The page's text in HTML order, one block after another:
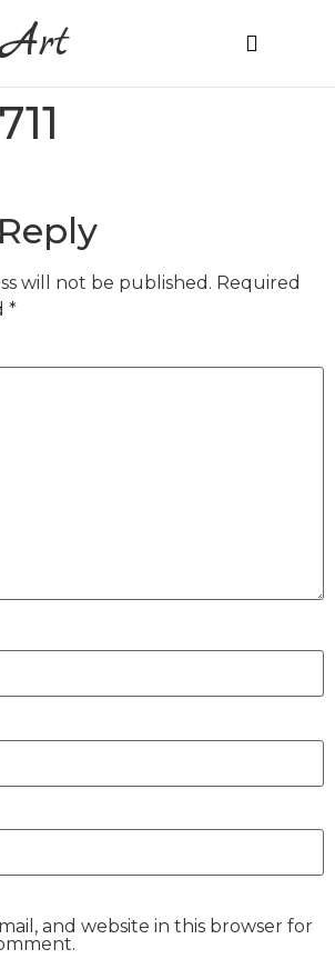
will not be published. Required
*
and website in this browser for